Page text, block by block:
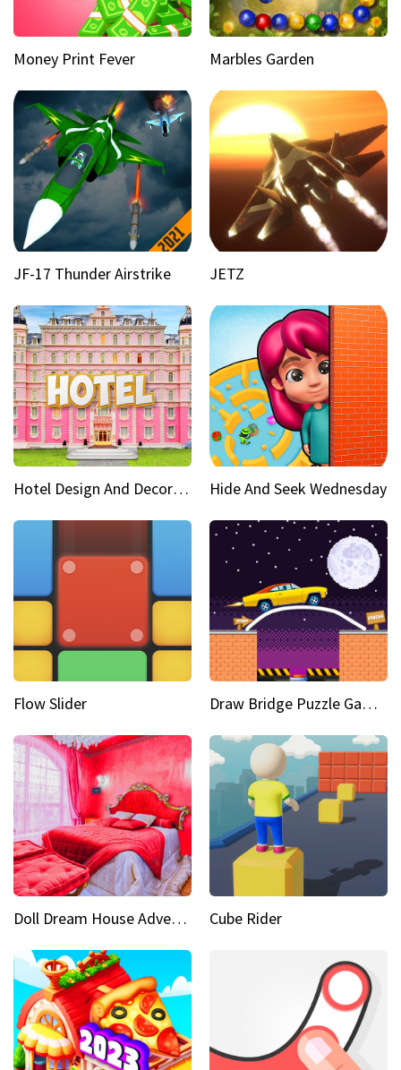
Money Print Fever Marbles Garden
JF-17 Thunder Airstrike JETZ
Hotel Design And Decoration Hide And Seek Wednesday
Flow Slider Draw Bridge Puzzle Game 3D
Doll Dream House Adventure Fun Cube Rider